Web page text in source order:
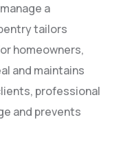
a
tailors
homeowners,
and maintains
professional
and prevents